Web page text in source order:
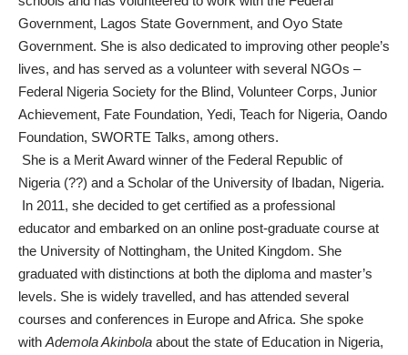
Government, Lagos State Government, and Oyo State
Government. She is also dedicated to improving other people’s
lives, and has served as a volunteer with several NGOs –
Federal Nigeria Society for the Blind, Volunteer Corps, Junior
Achievement, Fate Foundation, Yedi, Teach for Nigeria, Oando
Foundation, SWORTE Talks, among others.
She is a Merit Award winner of the Federal Republic of
Nigeria (??) and a Scholar of the University of Ibadan, Nigeria.
In 2011, she decided to get certified as a professional
educator and embarked on an online post-graduate course at
the University of Nottingham, the United Kingdom. She
graduated with distinctions at both the diploma and master’s
levels. She is widely travelled, and has attended several
courses and conferences in Europe and Africa. She spoke
with Ademola Akinbola about the state of Education in Nigeria,